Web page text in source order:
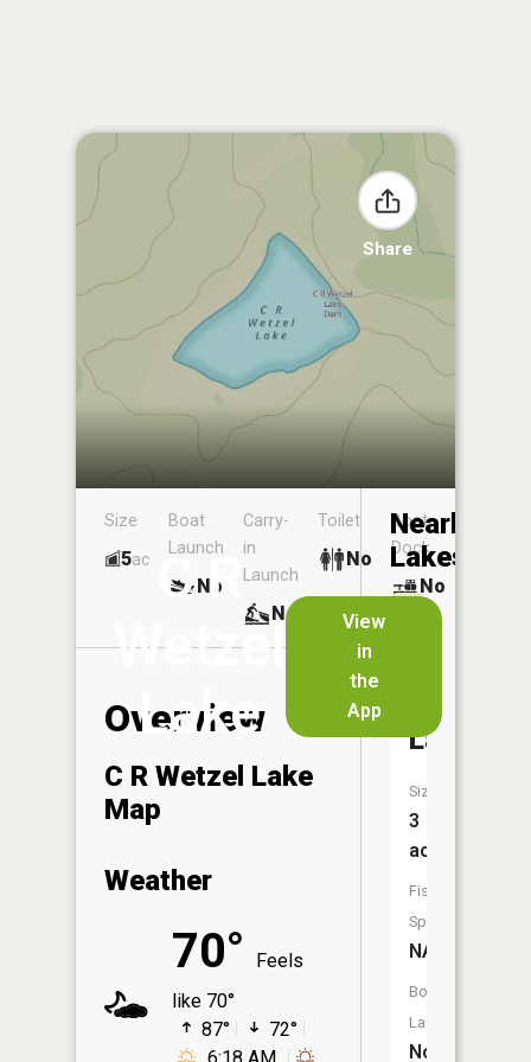
Share
C R
Wetzel
Lake
View
in
the
App
Size
5ac
Boat
Launch
No
Carry-
in
Launch
No
Toilet
No
Boat
Dock
No
Overview
C R Wetzel Lake
Map
Weather
70°
Feels
like 70°
87°
72°
Nearby
Lakes
Fay
Lakes
Size:
3
acres
Fish
Species:
NA
Boat
Launch:
No